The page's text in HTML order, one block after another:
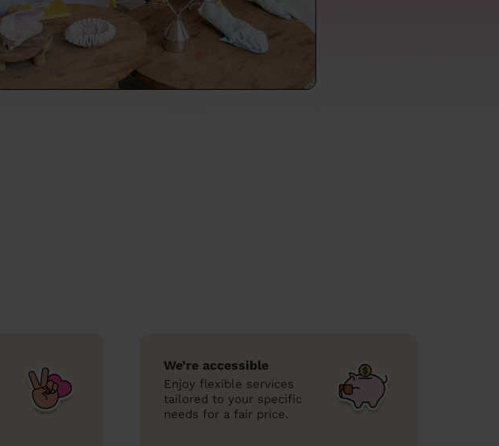
We’re accessible
Enjoy flexible services
tailored to your specific
needs for a fair price.